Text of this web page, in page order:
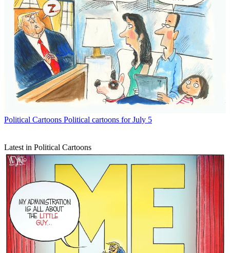
Political Cartoons Political cartoons for July 5
Latest in Political Cartoons